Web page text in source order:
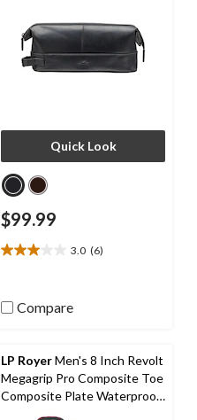
Quick Look
$99.99
3.0 (6)
3.0
5
reviews
Compare
LP RoyerMen's 8 Inch Revolt
Megagrip Pro Composite Toe
Composite Plate Waterproof
Work Boots